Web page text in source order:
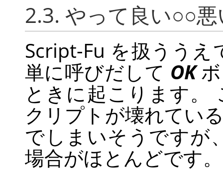
2.3. やって良い○○
Script-Fu を扱うう
単に呼びだして OKボ
ときに起こります。
クリプトが壊れてい
でしまいそうですが
場合がほとんどです。